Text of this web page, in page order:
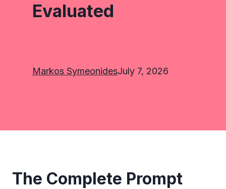
Evaluated
Markos SymeonidesJuly 7, 2026
The Complete Prompt